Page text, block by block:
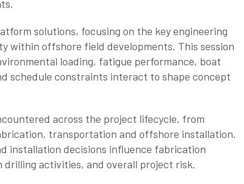
solutions, focusing on the key engineering
within offshore field developments. This session
loading, fatigue performance, boat
schedule constraints interact to shape concept
across the project lifecycle, from
transportation and offshore installation.
installation decisions influence fabrication
activities, and overall project risk.